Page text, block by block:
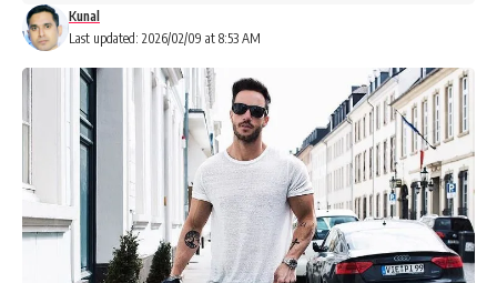
Last updated: 2026/02/09 at 8:53 AM
Kunal